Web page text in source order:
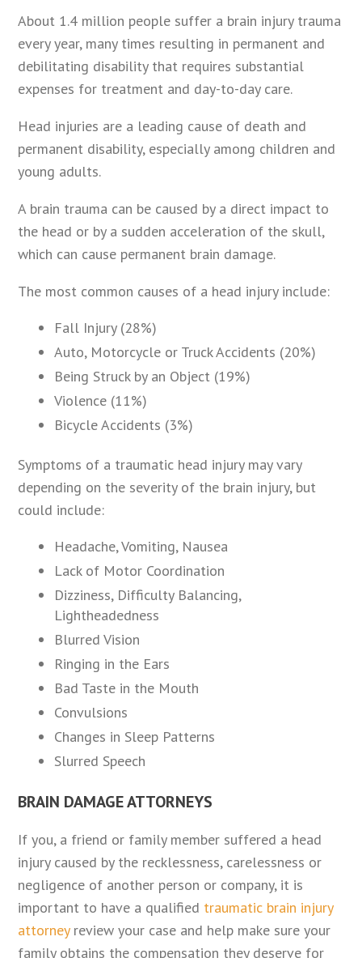
About 1.4 million people suffer a brain injury trauma
every year, many times resulting in permanent and
debilitating disability that requires substantial
expenses for treatment and day-to-day care.
Head injuries are a leading cause of death and
permanent disability, especially among children and
young adults.
A brain trauma can be caused by a direct impact to
the head or by a sudden acceleration of the skull,
which can cause permanent brain damage.
The most common causes of a head injury include:
Fall Injury (28%)
Auto, Motorcycle or Truck Accidents (20%)
Being Struck by an Object (19%)
Violence (11%)
Bicycle Accidents (3%)
Symptoms of a traumatic head injury may vary
depending on the severity of the brain injury, but
could include:
Headache, Vomiting, Nausea
Lack of Motor Coordination
Dizziness, Difficulty Balancing,
Lightheadedness
Blurred Vision
Ringing in the Ears
Bad Taste in the Mouth
Convulsions
Changes in Sleep Patterns
Slurred Speech
BRAIN DAMAGE ATTORNEYS
If you, a friend or family member suffered a head
injury caused by the recklessness, carelessness or
negligence of another person or company, it is
important to have a qualified traumatic brain injury
attorneyreview your case and help make sure your
family obtains the compensation they deserve for